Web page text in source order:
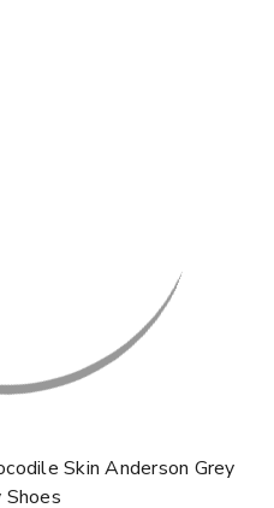
Skin Anderson Grey
Shoes